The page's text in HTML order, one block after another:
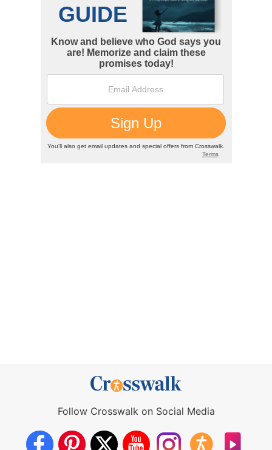
Follow Crosswalk on Social Media